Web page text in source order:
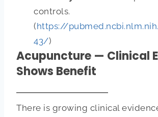
controls.
(https://
43/)
Acupuncture — Clinical
Shows Benefit
There is growing clinical